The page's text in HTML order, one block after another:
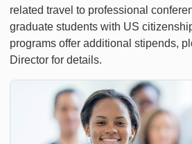
related travel to professional
graduate students with US
programs offer additional stipends,
Director for details.